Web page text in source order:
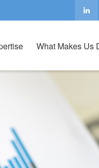
What Makes Us